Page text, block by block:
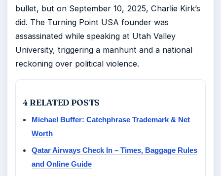
bullet, but on September 10, 2025, Charlie Kirk’s
did. The Turning Point USA founder was
assassinated while speaking at Utah Valley
University, triggering a manhunt and a national
reckoning over political violence.
4 RELATED POSTS
Michael Buffer: Catchphrase Trademark & Net
Worth
Qatar Airways Check In – Times, Baggage Rules
and Online Guide